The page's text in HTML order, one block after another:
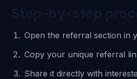
Open the referral section in
Copy your unique referral
Share it directly with